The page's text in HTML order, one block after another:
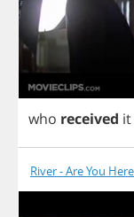
who received it
River - Are You